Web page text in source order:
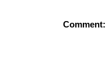
Comment: